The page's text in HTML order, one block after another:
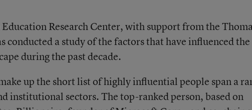
Research Center, with support from the
conducted a study of the factors that have influenced the
during the past decade.
up the short list of highly influential people span a
institutional sectors. The top-ranked person, based on